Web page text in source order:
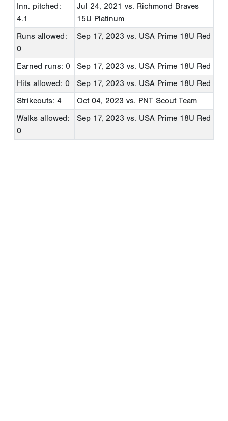
Inn. pitched:
4.1
Jul 24, 2021 vs. Richmond Braves
15U Platinum
Runs allowed:
0
Sep 17, 2023 vs. USA Prime 18U Red
Earned runs: 0 Sep 17, 2023 vs. USA Prime 18U Red
Hits allowed: 0
Sep 17, 2023 vs. USA Prime 18U Red
Strikeouts: 4
Oct 04, 2023 vs. PNT Scout Team
Walks allowed:
0
Sep 17, 2023 vs. USA Prime 18U Red